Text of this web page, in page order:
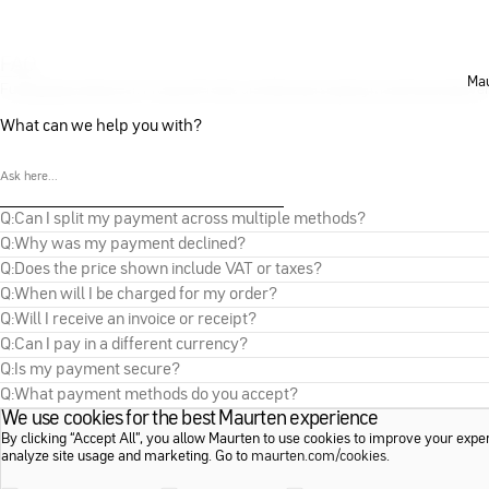
What can we help you with?
Q:Can I split my payment across multiple methods?
Q:Why was my payment declined?
Q:Does the price shown include VAT or taxes?
Q:When will I be charged for my order?
Q:Will I receive an invoice or receipt?
Q:Can I pay in a different currency?
Q: Is my payment secure?
Q:What payment methods do you accept?
We use cookies for the best Maurten experience
By clicking “Accept All”, you allow Maurten to use cookies to improve your
analyze site usage and marketing. Go to maurten.com/cookies.